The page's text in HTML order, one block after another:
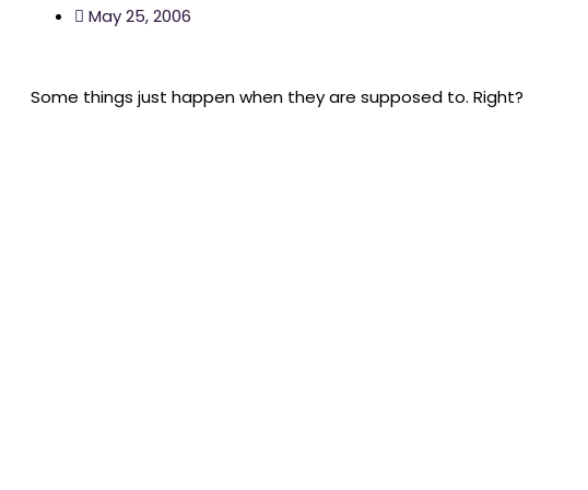
May 25, 2006
Some things just happen when they are supposed to. Right?